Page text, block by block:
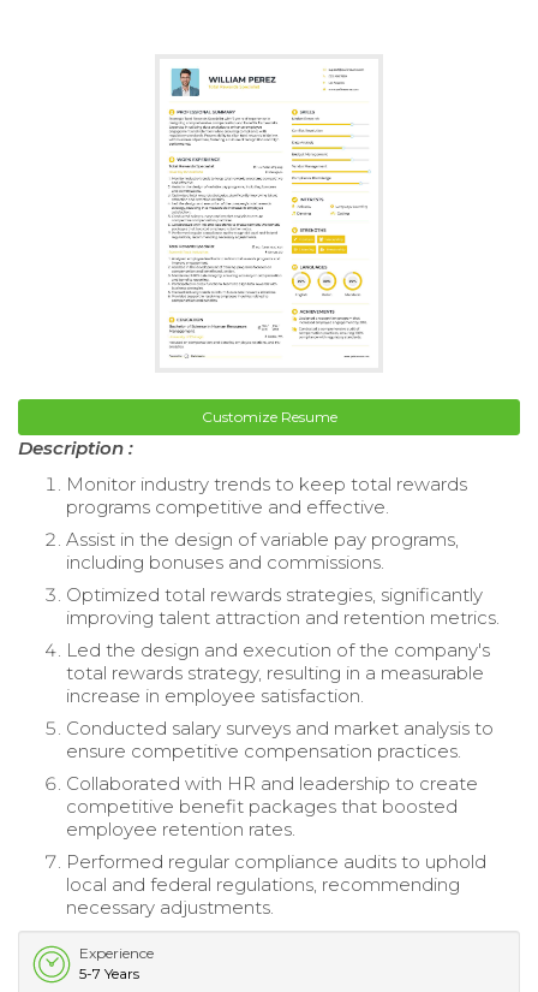
Customize Resume
Description :
Monitor industry trends to keep total rewards
programs competitive and effective.
Assist in the design of variable pay programs,
including bonuses and commissions.
Optimized total rewards strategies, significantly
improving talent attraction and retention metrics.
Led the design and execution of the company's
total rewards strategy, resulting in a measurable
increase in employee satisfaction.
Conducted salary surveys and market analysis to
ensure competitive compensation practices.
Collaborated with HR and leadership to create
competitive benefit packages that boosted
employee retention rates.
Performed regular compliance audits to uphold
local and federal regulations, recommending
necessary adjustments.
Experience
5-7 Years